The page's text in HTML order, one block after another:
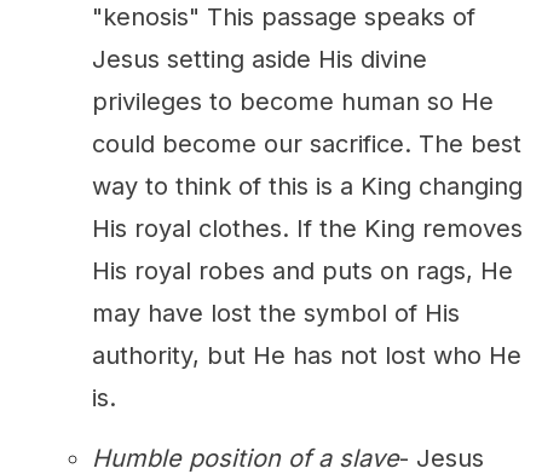
"kenosis" This passage speaks of
Jesus setting aside His divine
privileges to become human so He
could become our sacrifice. The best
way to think of this is a King changing
His royal clothes. If the King removes
His royal robes and puts on rags, He
may have lost the symbol of His
authority, but He has not lost who He
is.
Humble position of a slave- Jesus